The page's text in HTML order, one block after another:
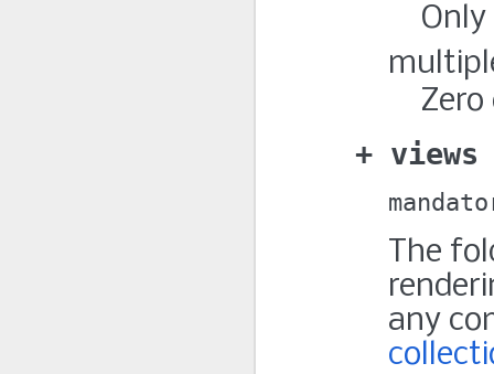
views
The
any